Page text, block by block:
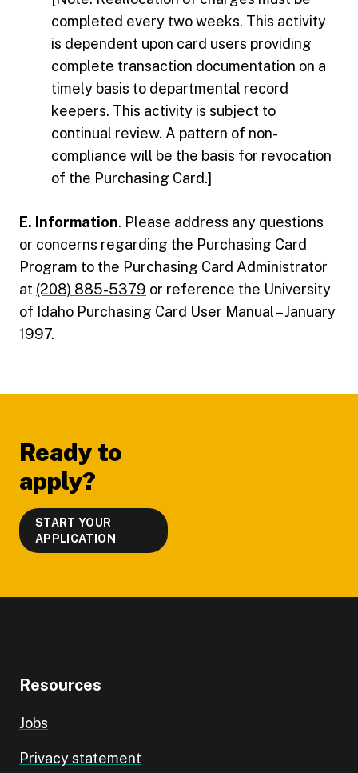
completed every two weeks. This activity
is dependent upon card users providing
complete transaction documentation on a
timely basis to departmental record
keepers. This activity is subject to
continual review. A pattern of non-
compliance will be the basis for revocation
of the Purchasing Card.]
E. Information. Please address any questions
or concerns regarding the Purchasing Card
Program to the Purchasing Card Administrator
at (208) 885-5379 or reference the University
of Idaho Purchasing Card User Manual – January
1997.
Ready to
apply?
START YOUR
APPLICATION
Resources
Jobs
Privacy statement